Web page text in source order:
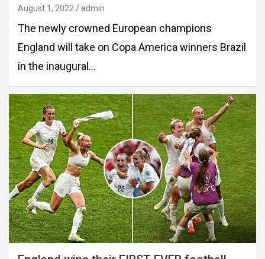
August 1, 2022 admin
The newly crowned European champions
England will take on Copa America winners Brazil
in the inaugural…